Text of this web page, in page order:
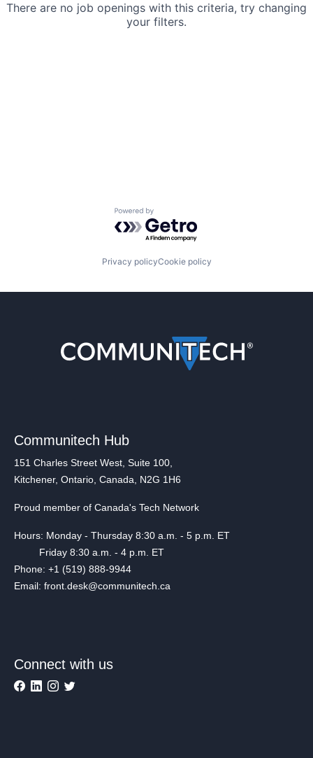
There are no job openings with this criteria, try changing
your filters.
Powered by Getro.com
Privacy policyCookie policy
Communitech Hub
151 Charles Street West, Suite 100,
Kitchener, Ontario, Canada, N2G 1H6
Proud member of Canada's Tech Network
Hours: Monday - Thursday 8:30 a.m. - 5 p.m. ET
Friday 8:30 a.m. - 4 p.m. ET
Phone: +1 (519) 888-9944
Email: front.desk@communitech.ca
Connect with us